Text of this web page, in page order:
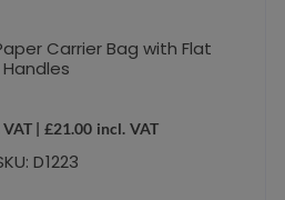
Carrier Bag with Flat
Handles
| £21.00 incl. VAT
D1223